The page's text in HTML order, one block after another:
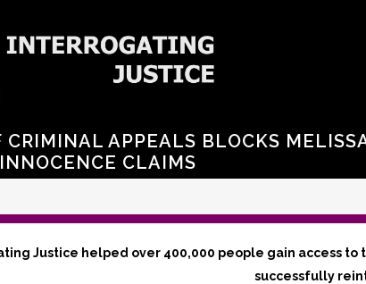
CRIMINAL APPEALS BLOCKS
CLAIMS
Justice helped over 400,000 people gain access
successfully